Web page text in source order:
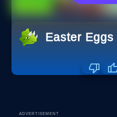
Easter
ADVERTISEMENT